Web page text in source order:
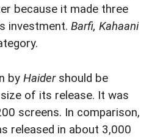
because it made three
investment. Barfi, Kahaani
by Haidershould be
of its release. It was
screens. In comparison,
released in about 3,000